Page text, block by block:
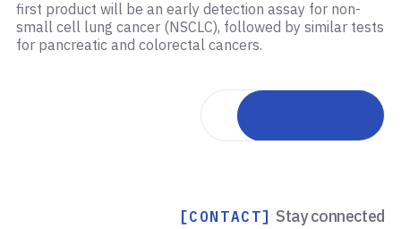
first product will be an early detection assay for non-
small cell lung cancer (NSCLC), followed by similar tests
for pancreatic and colorectal cancers.
Back to portfolio
[CONTACT] Stay connected